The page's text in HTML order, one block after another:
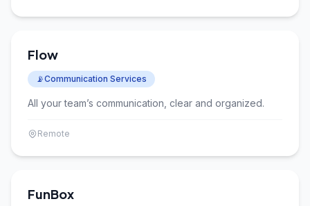
Flow
📡Communication Services
All your team’s communication, clear and organized.
Remote
FunBox